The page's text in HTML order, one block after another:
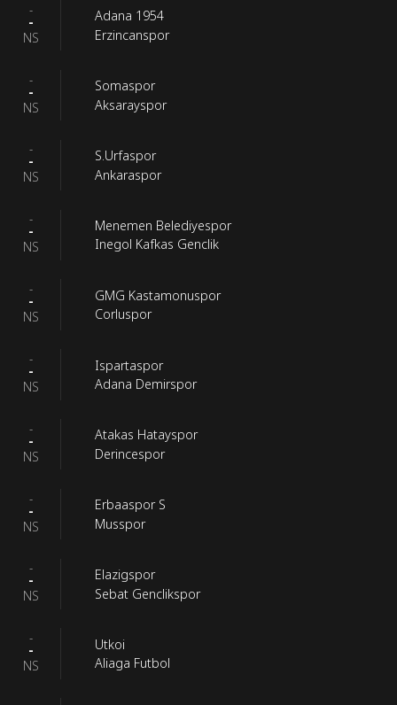
-
-
NS
Adana 1954
Erzincanspor
-
-
NS
Somaspor
Aksarayspor
-
-
NS
S.Urfaspor
Ankaraspor
-
-
NS
Menemen Belediyespor
Inegol Kafkas Genclik
-
-
NS
GMG Kastamonuspor
Corluspor
-
-
NS
Ispartaspor
Adana Demirspor
-
-
NS
Atakas Hatayspor
Derincespor
-
-
NS
Erbaaspor S
Musspor
-
-
NS
Elazigspor
Sebat Genclikspor
-
-
NS
Utkoi
Aliaga Futbol